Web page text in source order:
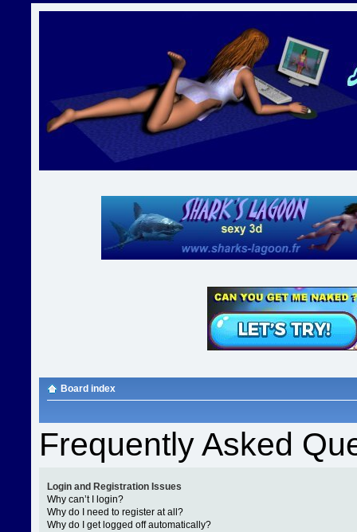
Board index
Frequently Asked
Login and Registration Issues
Why can’t I login?
Why do I need to register at all?
Why do I get logged off automatically?